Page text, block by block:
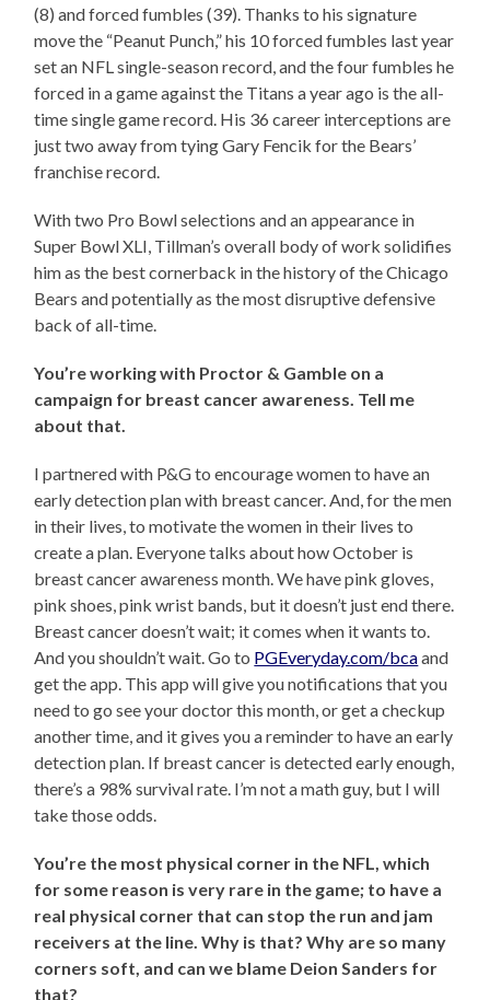
(8) and forced fumbles (39). Thanks to his signature
move the “Peanut Punch,” his 10 forced fumbles last year
set an NFL single-season record, and the four fumbles he
forced in a game against the Titans a year ago is the all-
time single game record. His 36 career interceptions are
just two away from tying Gary Fencik for the Bears’
franchise record.
With two Pro Bowl selections and an appearance in
Super Bowl XLI, Tillman’s overall body of work solidifies
him as the best cornerback in the history of the Chicago
Bears and potentially as the most disruptive defensive
back of all-time.
You’re working with Proctor & Gamble on a
campaign for breast cancer awareness. Tell me
about that.
I partnered with P&G to encourage women to have an
early detection plan with breast cancer. And, for the men
in their lives, to motivate the women in their lives to
create a plan. Everyone talks about how October is
breast cancer awareness month. We have pink gloves,
pink shoes, pink wrist bands, but it doesn’t just end there.
Breast cancer doesn’t wait; it comes when it wants to.
And you shouldn’t wait. Go to PGEveryday.com/bcaand
get the app. This app will give you notifications that you
need to go see your doctor this month, or get a checkup
another time, and it gives you a reminder to have an early
detection plan. If breast cancer is detected early enough,
there’s a 98% survival rate. I’m not a math guy, but I will
take those odds.
You’re the most physical corner in the NFL, which
for some reason is very rare in the game; to have a
real physical corner that can stop the run and jam
receivers at the line. Why is that? Why are so many
corners soft, and can we blame Deion Sanders for
that?